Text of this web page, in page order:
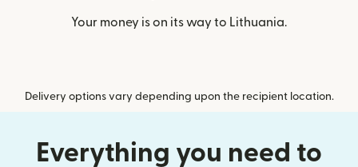
Your money is on its way to Lithuania.
Delivery options vary depending upon the recipient location.
Everything you need to